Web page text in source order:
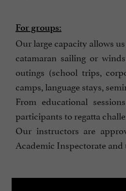
For groups:
Our large capacity allows
catamaran sailing or
outings (school trips,
camps, language stays,
From educational
participants to regatta
Our instructors are
Academic Inspectorate and